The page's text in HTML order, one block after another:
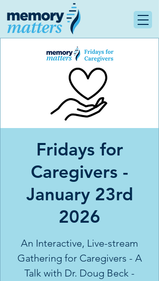
Fridays for
Caregivers -
January 23rd
2026
An Interactive, Live-stream
Gathering for Caregivers - A
Talk with Dr. Doug Beck -